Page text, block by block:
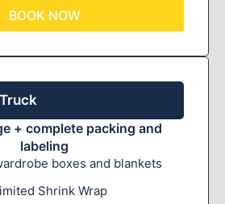
BOOK NOW
+ complete packing and
labeling
boxes and blankets
Shrink Wrap